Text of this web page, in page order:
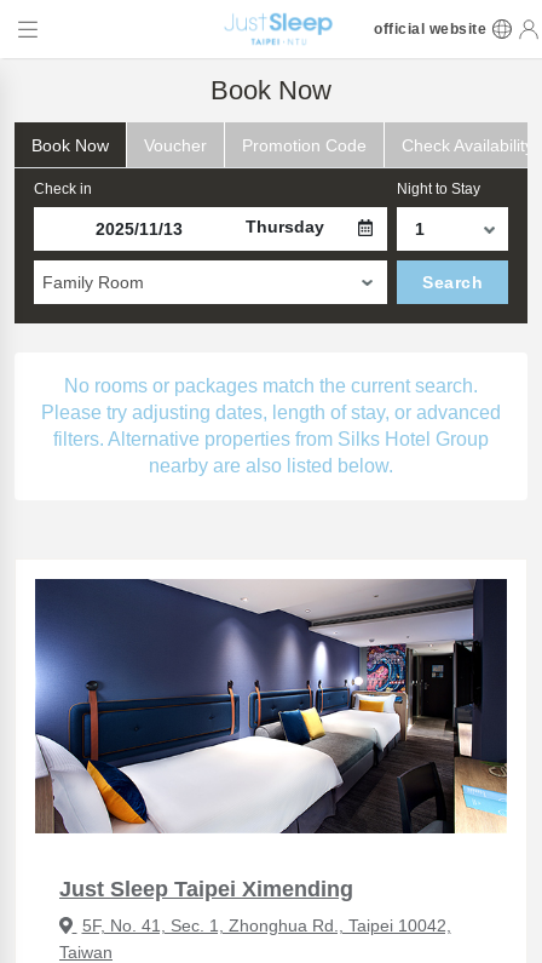
official website
Book Now
Book Now Voucher Promotion Code Check Availability
Check in
Thursday
Night to Stay
Family Room Search
No rooms or packages match the current search.
Please try adjusting dates, length of stay, or advanced
filters. Alternative properties from Silks Hotel Group
nearby are also listed below.
Just Sleep Taipei Ximending
5F, No. 41, Sec. 1, Zhonghua Rd., Taipei 10042,
Taiwan